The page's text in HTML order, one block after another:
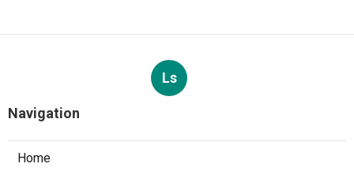
Ls
Navigation
Home